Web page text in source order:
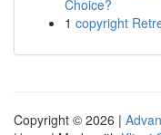
Choice?
1 copyright
Copyright © 2026 |